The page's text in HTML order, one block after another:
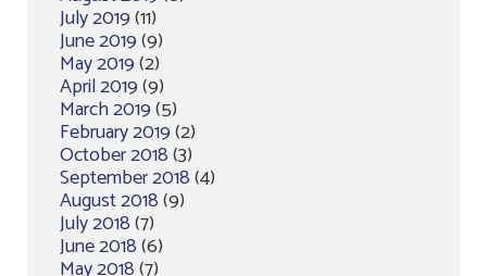
July 2019(11)
June 2019(9)
May 2019(2)
April 2019(9)
March 2019(5)
February 2019(2)
October 2018(3)
September 2018(4)
August 2018(9)
July 2018(7)
June 2018(6)